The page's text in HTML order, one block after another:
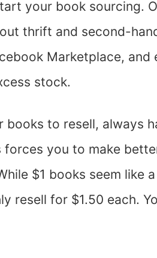
your book sourcing.
thrift and second-
Marketplace,
stock.
books to resell, always
forces you to make
$1 books seem like
resell for $1.50 each.